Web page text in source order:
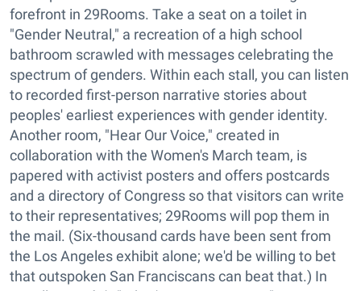
forefront in 29Rooms. Take a seat on a toilet in
"Gender Neutral," a recreation of a high school
bathroom scrawled with messages celebrating the
spectrum of genders. Within each stall, you can listen
to recorded first-person narrative stories about
peoples' earliest experiences with gender identity.
Another room, "Hear Our Voice," created in
collaboration with the Women's March team, is
papered with activist posters and offers postcards
and a directory of Congress so that visitors can write
to their representatives; 29Rooms will pop them in
the mail. (Six-thousand cards have been sent from
the Los Angeles exhibit alone; we'd be willing to bet
that outspoken San Franciscans can beat that.) In